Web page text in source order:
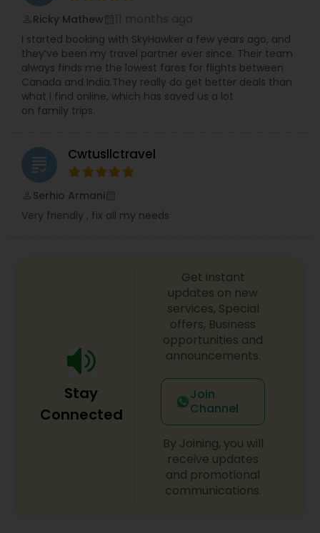
Ricky Mathew
I started booking with SkyHawker a few years ago, and
they’ve been my travel partner ever since. Their team
always finds me the lowest fares for flights between
Canada and India.They really do get better deals than
what I find online, which has saved us a lot
on family trips.
grading Cwtusllctravel
Serhio Armani
Very friendly , fix all my needs
Stay
Connected
Get instant
updates on new
services, Special
offers, Business
opportunities and
announcements.
Join
Channel
By Joining, you will
receive updates
and promotional
communications.